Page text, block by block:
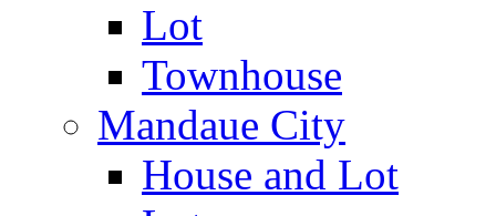
Lot
Townhouse
Mandaue City
House and Lot